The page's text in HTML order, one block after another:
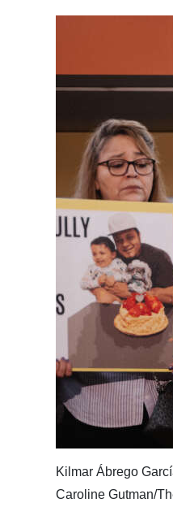
News
Opinion
Podcast
Classifieds
Obituaries
Digital
edition
Kilmar Ábrego
Caroline Gutman/